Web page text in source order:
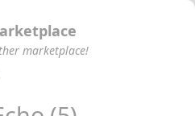
marketplace!